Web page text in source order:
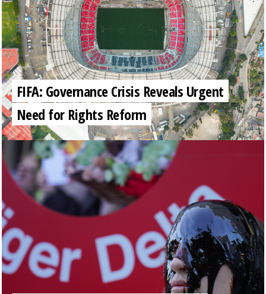
FIFA: Governance Crisis Reveals Urgent
Need for Rights Reform